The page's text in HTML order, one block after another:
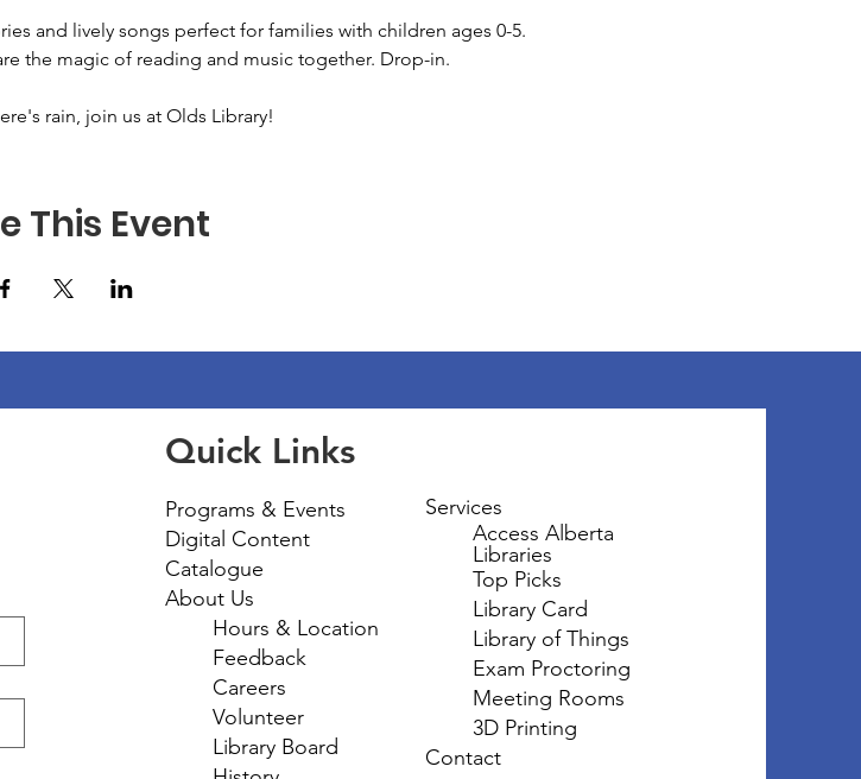
and lively songs perfect for families with children ages 0-5.
the magic of reading and music together. Drop-in.
rain, join us at Olds Library!
This Event
Quick Links
Programs & Events
Digital Content
Catalogue
About Us
Hours & Location
Feedback
Careers
Volunteer
Library Board
Services
Access Alberta
Libraries
Top Picks
Library Card
Library of Things
Exam Proctoring
Meeting Rooms
3D Printing
Contact